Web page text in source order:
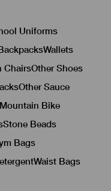
Uniforms
Wallets
ChairsOther Shoes
Other Sauce
Mountain Bike
Stone Beads
Bags
Waist Bags